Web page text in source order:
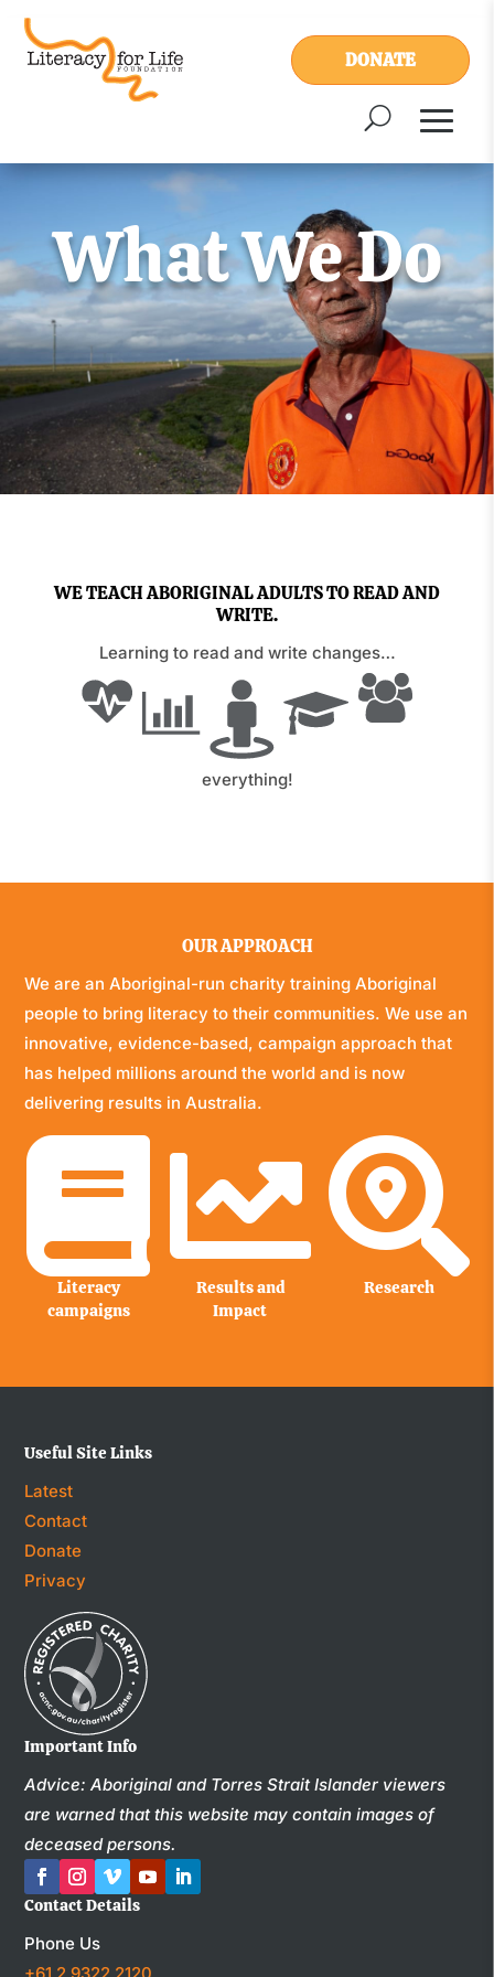
DONATE
What We Do
WE TEACH ABORIGINAL ADULTS TO READ AND
WRITE.
Learning to read and write changes…
everything!
OUR APPROACH
We are an Aboriginal-run charity training Aboriginal
people to bring literacy to their communities. We use an
innovative, evidence-based, campaign approach that
has helped millions around the world and is now
delivering results in Australia.

Literacy
campaigns

Results and
Impact

Research
Useful Site Links
Latest
Contact
Donate
Privacy
Important Info
Advice: Aboriginal and Torres Strait Islander viewers
are warned that this website may contain images of
deceased persons.
Contact Details
Phone Us